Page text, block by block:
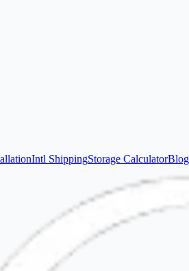
Intl ShippingStorage CalculatorBlog